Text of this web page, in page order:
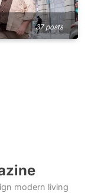
37 posts
modern living